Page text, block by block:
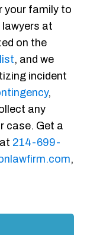
your family to
at
on the
, and we
incident
,
any
case. Get a
214-699-
,